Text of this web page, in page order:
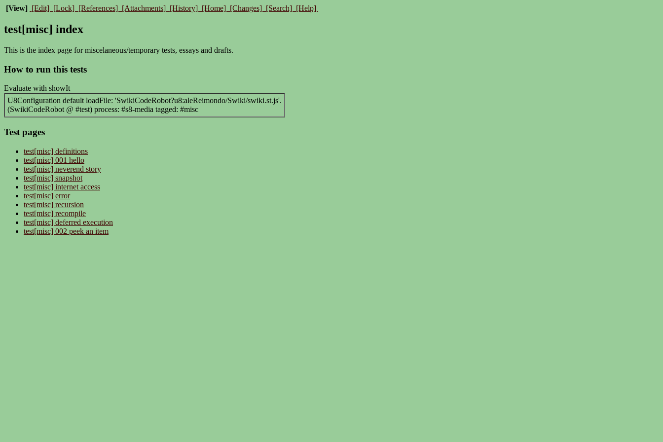
[View] [Edit] [Lock] [References] [Attachments] [History] [Home] [Changes] [Search] [Help]
test[misc] index
This is the index page for miscelaneous/temporary tests, essays and drafts.
How to run this tests
Evaluate with showIt
U8Configuration default loadFile: 'SwikiCodeRobot?u8:aleReimondo/Swiki/swiki.st.js'.
(SwikiCodeRobot @ #test) process: #s8-media tagged: #misc
Test pages
test[misc] definitions
test[misc] 001 hello
test[misc] neverend story
test[misc] snapshot
test[misc] internet access
test[misc] error
test[misc] recursion
test[misc] recompile
test[misc] deferred execution
test[misc] 002 peek an item